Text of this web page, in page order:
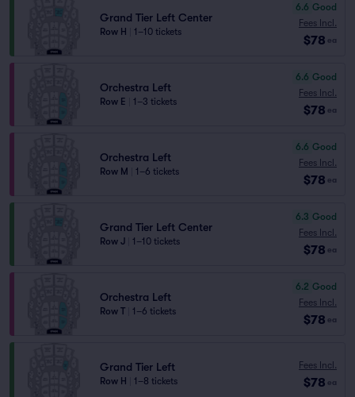
Grand Tier Left Center
Row H 1–10 tickets
6.6 Good
Fees Incl.
$78 ea
Orchestra Left
Row E 1–3 tickets
6.6 Good
Fees Incl.
$78 ea
Orchestra Left
Row M 1–6 tickets
6.6 Good
Fees Incl.
$78 ea
Grand Tier Left Center
Row J 1–10 tickets
6.3 Good
Fees Incl.
$78 ea
Orchestra Left
Row T 1–6 tickets
6.2 Good
Fees Incl.
$78 ea
Grand Tier Left
Row H 1–8 tickets
Fees Incl.
$78 ea